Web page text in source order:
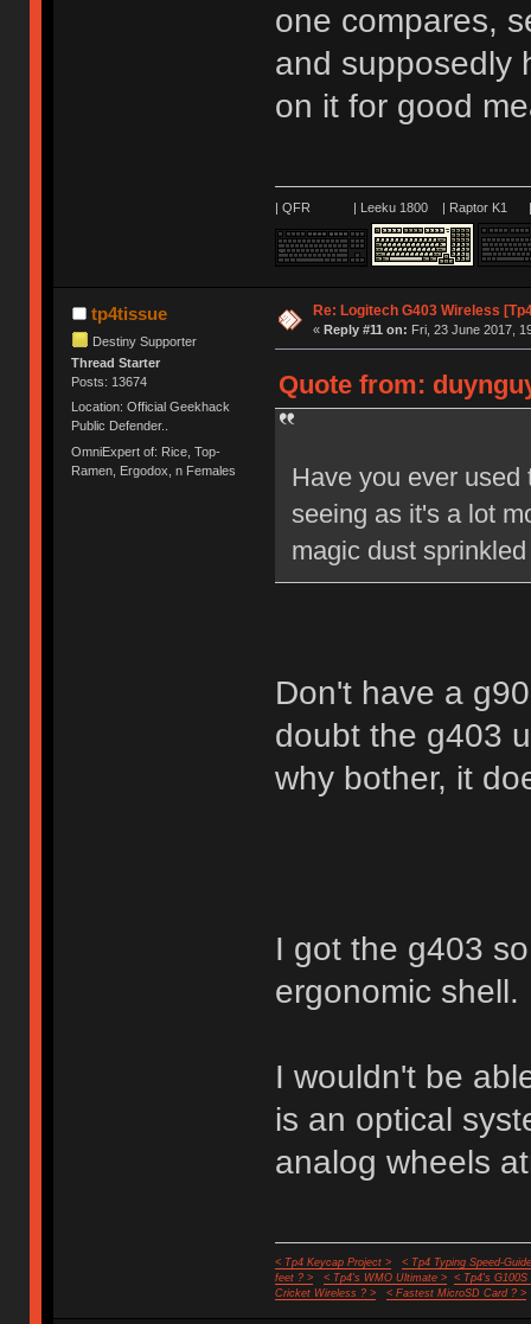
one compares,
and supposedly
on it for good
| QFR | Leeku 1800 | Raptor K1 |
tp4tissue
Destiny Supporter
Thread Starter
Posts: 13674
Location: Official Geekhack
Public Defender..
OmniExpert of: Rice, Top-
Ramen, Ergodox, n Females
Re: Logitech G403 Wireless
« Reply #11 on: Fri, 23 June 2017,
Quote from:
Have you ever
seeing as it's a lot
magic dust
Don't have a
doubt the g403
why bother, it
I got the g403
ergonomic shell.
I wouldn't be
is an optical
analog wheels
< Tp4 Keycap Project >
< Tp4 Typing Speed-
feet ? >
< Tp4's WMO Ultimate >
< Tp4's G100S
Cricket Wireless ? >
< Fastest MicroSD Card ? >